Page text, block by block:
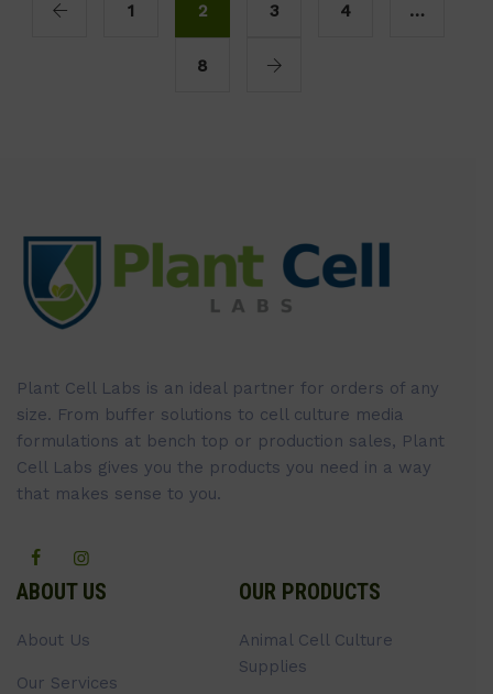
1 2 3 4 …
8
Plant Cell Labs is an ideal partner for orders of any
size. From buffer solutions to cell culture media
formulations at bench top or production sales, Plant
Cell Labs gives you the products you need in a way
that makes sense to you.
ABOUT US
About Us
Our Services
OUR PRODUCTS
Animal Cell Culture
Supplies